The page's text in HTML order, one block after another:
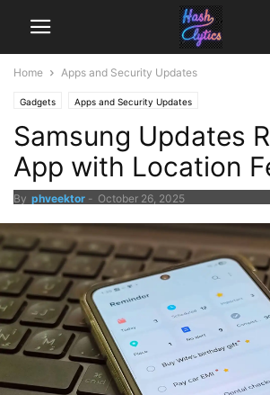
Home Apps and Security Updates
Gadgets Apps and Security Updates
Samsung Updates
App with Location
By phveektor - October 26, 2025